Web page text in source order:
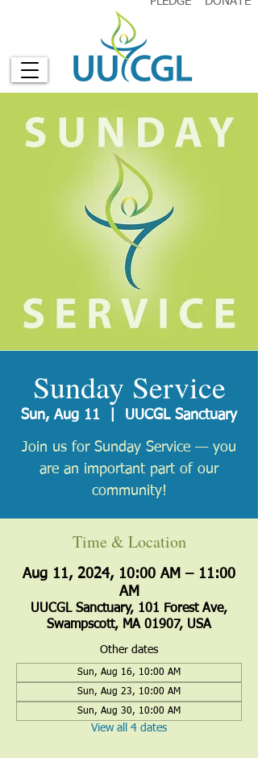
Sunday Service
Sun, Aug 11 UUCGL Sanctuary
Join us for Sunday Service — you
are an important part of our
community!
Time & Location
Aug 11, 2024, 10:00 AM – 11:00
AM
UUCGL Sanctuary, 101 Forest Ave,
Swampscott, MA 01907, USA
Other dates
Sun, Aug 16, 10:00 AM
Sun, Aug 23, 10:00 AM
Sun, Aug 30, 10:00 AM
View all 4 dates